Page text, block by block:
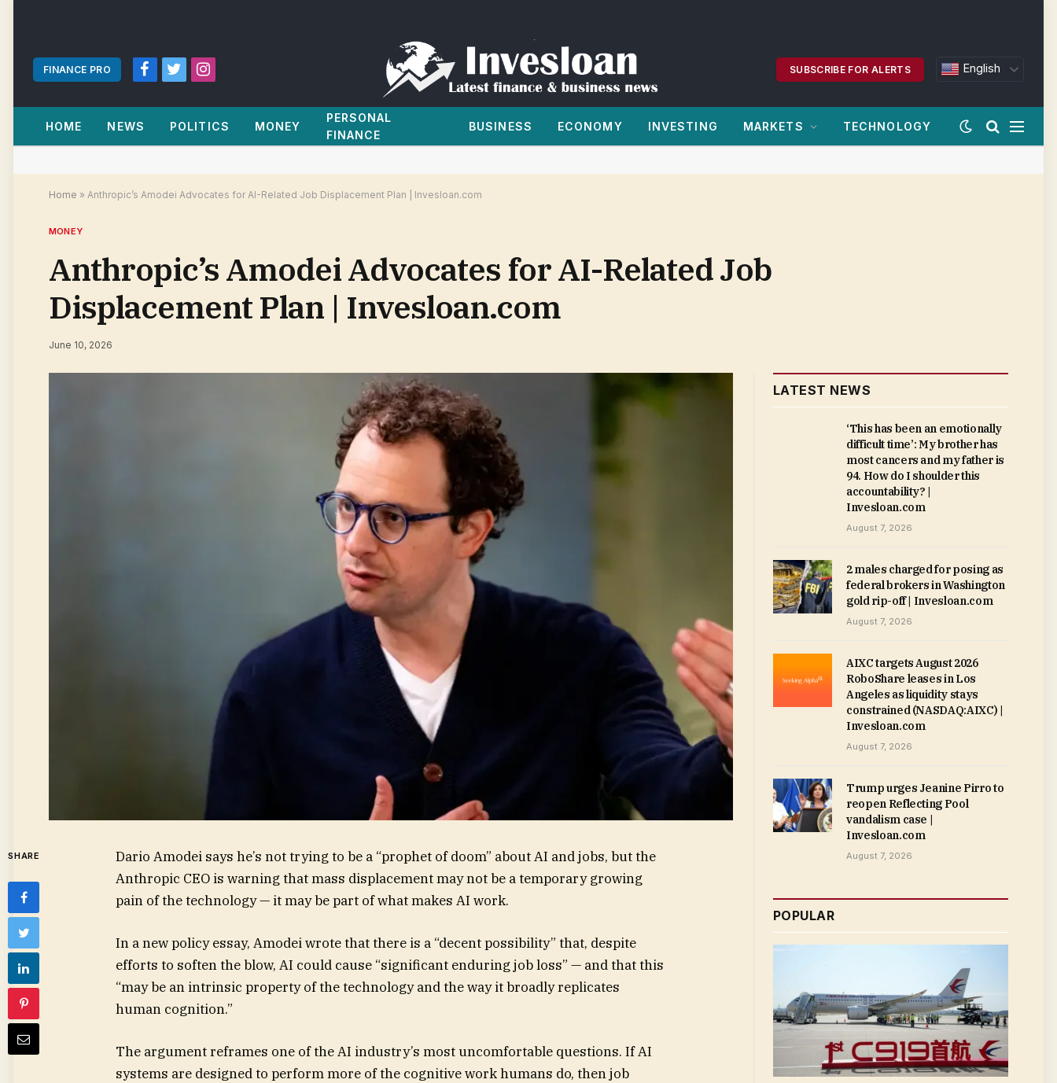
FINANCE PRO
Facebook
TwitterInstagram
SUBSCRIBE FOR ALERTS English
HOME NEWS POLITICS MONEY
PERSONAL
FINANCE
BUSINESS ECONOMY INVESTING MARKETS TECHNOLOGY
Home » Anthropic’s Amodei Advocates for AI-Related Job Displacement Plan | Invesloan.com
MONEY
Anthropic’s Amodei Advocates for AI-Related Job
Displacement Plan | Invesloan.com
June 10, 2026
SHARE
Dario Amodei says he’s not trying to be a “prophet of doom” about AI and jobs, but the
Anthropic CEO is warning that mass displacement may not be a temporary growing
pain of the technology — it may be part of what makes AI work.
In a new policy essay, Amodei wrote that there is a “decent possibility” that, despite
efforts to soften the blow, AI could cause “significant enduring job loss” — and that this
“may be an intrinsic property of the technology and the way it broadly replicates
human cognition.”
The argument reframes one of the AI industry’s most uncomfortable questions. If AI
systems are designed to perform more of the cognitive work humans do, then job
LATEST NEWS
‘This has been an emotionally
difficult time’: My brother has
most cancers and my father is
94. How do I shoulder this
accountability? |
Invesloan.com
August 7, 2026
2 males charged for posing as
federal brokers in Washington
gold rip-off | Invesloan.com
August 7, 2026
AIXC targets August 2026
RoboShare leases in Los
Angeles as liquidity stays
constrained (NASDAQ:AIXC) |
Invesloan.com
August 7, 2026
Trump urges Jeanine Pirro to
reopen Reflecting Pool
vandalism case |
Invesloan.com
August 7, 2026
POPULAR